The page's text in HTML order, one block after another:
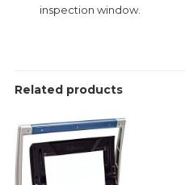
inspection window.
Related products